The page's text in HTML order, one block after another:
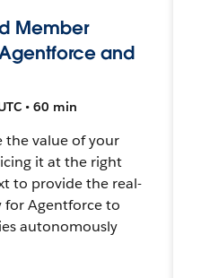
Member
and
• 60 min
the value of your
it at the right
to provide the real-
for Agentforce to
autonomously